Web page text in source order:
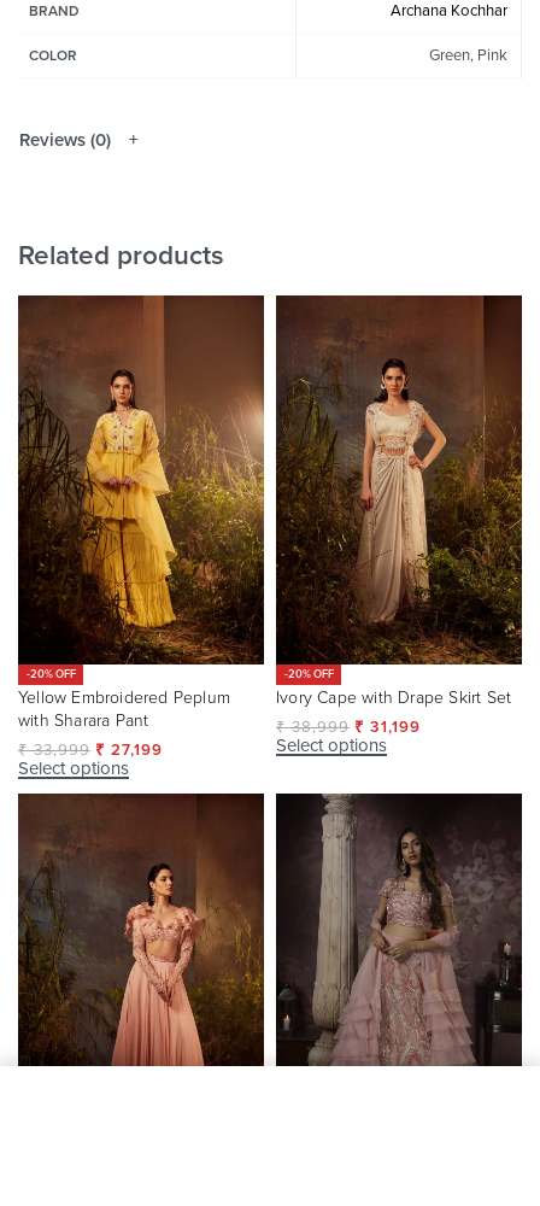
BRAND Archana Kochhar
COLOR Green, Pink
Reviews (0)
Related products
-20% OFF
Yellow Embroidered Peplum
with Sharara Pant
₹33,999 ₹ 27,199
Select options
-20% OFF
Ivory Cape with Drape Skirt Set
₹38,999 ₹ 31,199
Select options